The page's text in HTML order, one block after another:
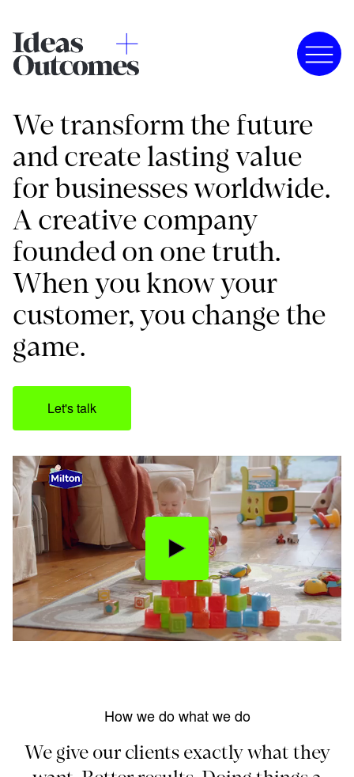
We transform the future
and create lasting value
for businesses worldwide.
A creative company
founded on one truth.
When you know your
customer, you change the
game.
Let's talk
How we do what we do
We give our clients exactly what they